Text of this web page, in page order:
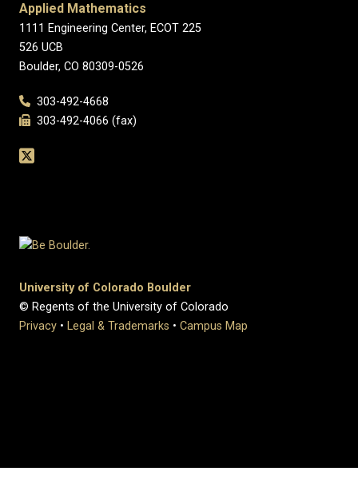
Applied Mathematics
1111 Engineering Center, ECOT 225
526 UCB
Boulder, CO 80309-0526
303-492-4668
303-492-4066 (fax)
University of Colorado Boulder
© Regents of the University of Colorado
Privacy • Legal & Trademarks • Campus Map